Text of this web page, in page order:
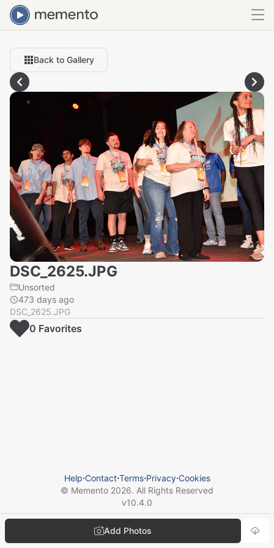
Back to Gallery
DSC_2625.JPG
Unsorted
473 days ago
DSC_2625.JPG
Add Photos
0 Favorites
Help⋅Contact⋅Terms⋅Privacy⋅Cookies
© Memento 2026. All Rights Reserved
v10.4.0